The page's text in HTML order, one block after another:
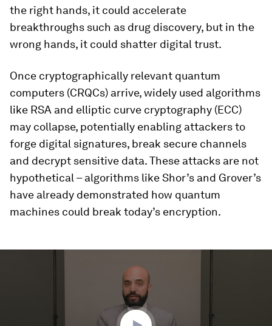
the right hands, it could accelerate
breakthroughs such as drug discovery, but in the
wrong hands, it could shatter digital trust.
Once cryptographically relevant quantum
computers (CRQCs) arrive, widely used algorithms
like RSA and elliptic curve cryptography (ECC)
may collapse, potentially enabling attackers to
forge digital signatures, break secure channels
and decrypt sensitive data. These attacks are not
hypothetical – algorithms like Shor’s and Grover’s
have already demonstrated how quantum
machines could break today’s encryption.